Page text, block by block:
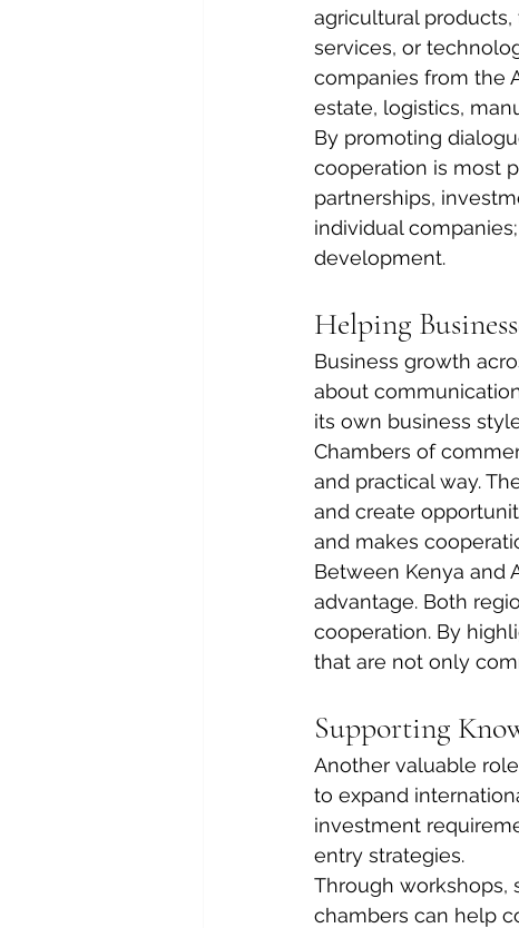
agricultural
services, or
companies from the
estate, logistics,
By promoting
cooperation is most
partnerships,
individual
development.
Helping
Business growth
about
its own business
Chambers of
and practical way.
and create
and makes
Between Kenya and
advantage. Both
cooperation. By
that are not only
Supporting
Another valuable
to expand
investment
entry strategies.
Through workshops,
chambers can help